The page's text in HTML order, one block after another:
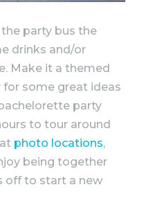
the party bus the
drinks and/or
Make it a themed
for some great ideas
bachelorette party
to tour around
photo locations,
being together
off to start a new